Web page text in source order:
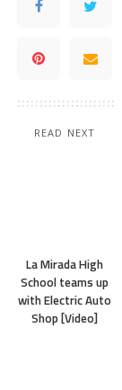
READ NEXT
La Mirada High
School teams up
with Electric Auto
Shop [Video]